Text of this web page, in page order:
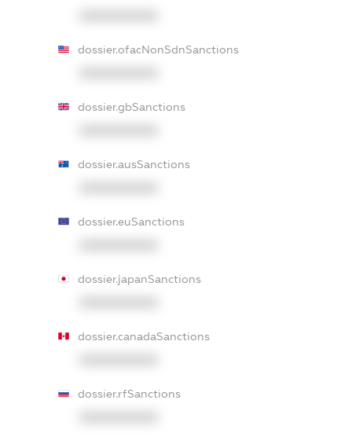
dossier.ofacNonSdnSanctions
dossier.gbSanctions
dossier.ausSanctions
dossier.euSanctions
dossier.japanSanctions
dossier.canadaSanctions
dossier.rfSanctions